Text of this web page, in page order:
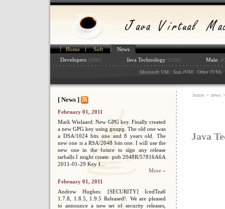
Home Soft
News
Developers (2690) Java Technology (2592) Main
:Microsoft VM: :Sun JVM: :Other JVMs:
[ News ]
February 01, 2011
Mark Wielaard: New GPG key. Finally created
a new GPG key using gnupg. The old one was
a DSA/1024 bits one and 8 years old. The
new one is a RSA/2048 bits one. I will use the
new one in the future to sign any release
tarballs I might create. pub 2048R/57816A6A
2011-01-29 Key f...
More »
February 01, 2011
Andrew Hughes: [SECURITY] IcedTea6
1.7.8, 1.8.5, 1.9.5 Released!. We are pleased
to announce a new set of security releases,
home > news
Java